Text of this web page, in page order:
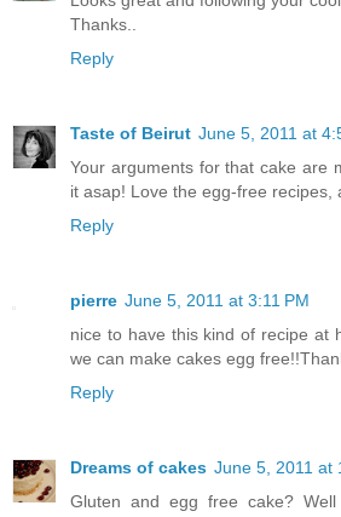
Thanks..
Reply
Taste of Beirut June 5, 2011 at
Your arguments for that cake are
it asap! Love the egg-free recipes,
Reply
pierre June 5, 2011 at 3:11 PM
nice to have this kind of recipe at
we can make cakes egg
Reply
Dreams of cakes June 5, 2011 at
Gluten and egg free cake?